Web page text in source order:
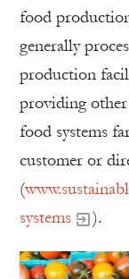
food
generally
production
providing
food systems
customer or
(
systems
).